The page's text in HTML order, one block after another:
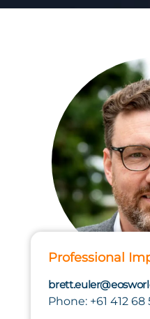
Professional
Phone: +61 412 68